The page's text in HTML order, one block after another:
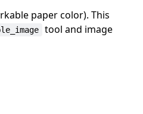
paper color). This
tool and image